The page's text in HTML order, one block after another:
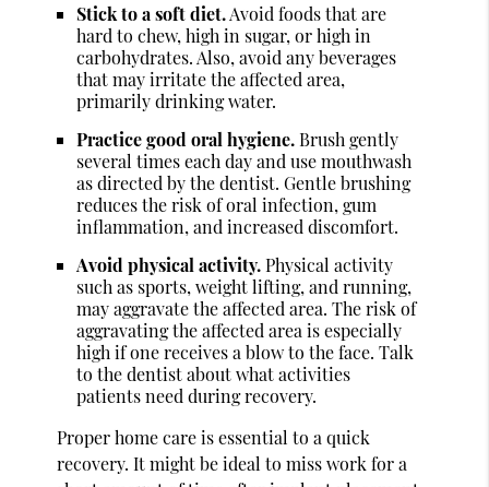
Stick to a soft diet.Avoid foods that are
hard to chew, high in sugar, or high in
carbohydrates. Also, avoid any beverages
that may irritate the affected area,
primarily drinking water.
Practice good oral hygiene.Brush gently
several times each day and use mouthwash
as directed by the dentist. Gentle brushing
reduces the risk of oral infection, gum
inflammation, and increased discomfort.
Avoid physical activity.Physical activity
such as sports, weight lifting, and running,
may aggravate the affected area. The risk of
aggravating the affected area is especially
high if one receives a blow to the face. Talk
to the dentist about what activities
patients need during recovery.
Proper home care is essential to a quick
recovery. It might be ideal to miss work for a